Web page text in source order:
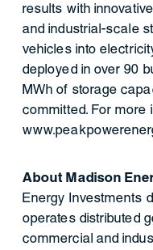
results with
and industrial-scale
vehicles into
deployed in over 90
MWh of storage
committed. For more
About Madison
Energy Investments
operates distributed
commercial and